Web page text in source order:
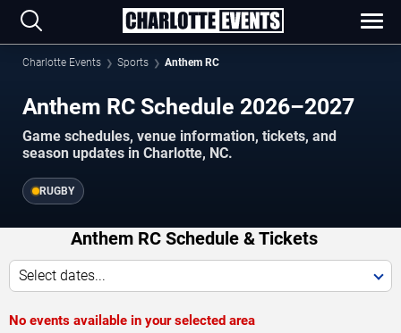
Charlotte Events Sports Anthem RC
Anthem RC Schedule 2026–2027
Game schedules, venue information, tickets, and
season updates in Charlotte, NC.
RUGBY
Anthem RC Schedule & Tickets
Select dates...
No events available in your selected area